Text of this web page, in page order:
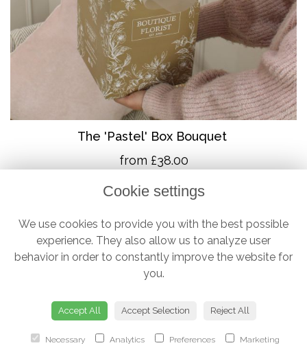
The 'Pastel' Box Bouquet
from £38.00
Cookie settings
We use cookies to provide you with the best possible
experience. They also allow us to analyze user
behavior in order to constantly improve the website for
you.
Accept All Accept Selection Reject All
Necessary Analytics Preferences Marketing